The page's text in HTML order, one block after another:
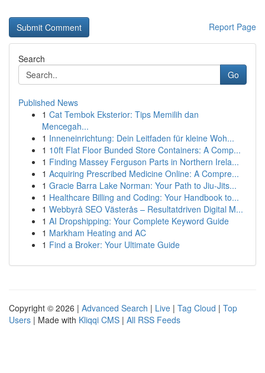
Report Page
Search
Go
Published News
1 Cat Tembok Eksterior: Tips Memilih dan
Mencegah...
1 Inneneinrichtung: Dein Leitfaden für kleine Woh...
1 10ft Flat Floor Bunded Store Containers: A Comp...
1 Finding Massey Ferguson Parts in Northern Irela...
1 Acquiring Prescribed Medicine Online: A Compre...
1 Gracie Barra Lake Norman: Your Path to Jiu-Jits...
1 Healthcare Billing and Coding: Your Handbook to...
1 Webbyrå SEO Västerås – Resultatdriven Digital M...
1 AI Dropshipping: Your Complete Keyword Guide
1 Markham Heating and AC
1 Find a Broker: Your Ultimate Guide
Copyright © 2026 | Advanced Search | Live | Tag Cloud | Top
Users | Made with Kliqqi CMS | All RSS Feeds